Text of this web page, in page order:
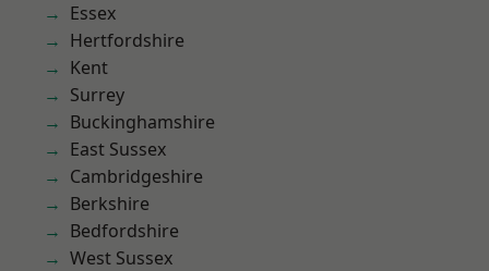
Essex
Hertfordshire
Kent
Surrey
Buckinghamshire
East Sussex
Cambridgeshire
Berkshire
Bedfordshire
West Sussex